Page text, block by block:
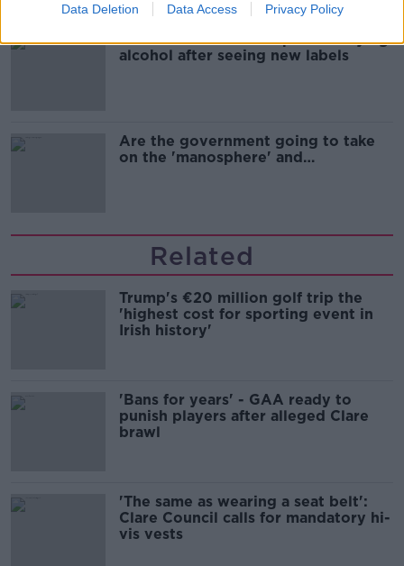
Data Deletion Data Access Privacy Policy
1 in 4 Irish consumers put off buying
alcohol after seeing new labels
Are the government going to take
on the 'manosphere' and
Related
Trump's €20 million golf trip the
'highest cost for sporting event in
Irish history'
'Bans for years' - GAA ready to
punish players after alleged Clare
brawl
'The same as wearing a seat belt':
Clare Council calls for mandatory hi-
vis vests